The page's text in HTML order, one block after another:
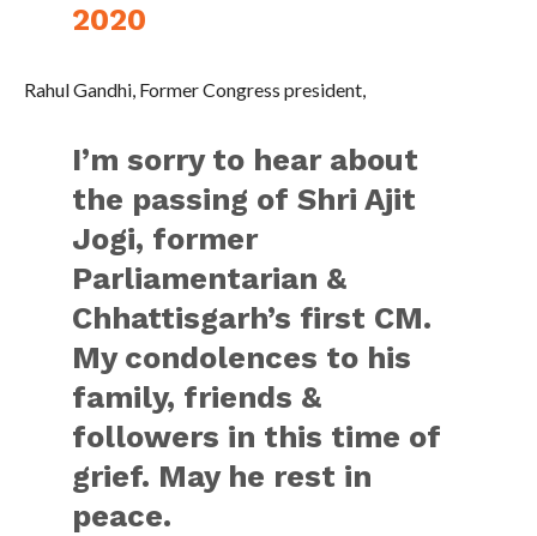
2020
Rahul Gandhi, Former Congress president,
I’m sorry to hear about
the passing of Shri Ajit
Jogi, former
Parliamentarian &
Chhattisgarh’s first CM.
My condolences to his
family, friends &
followers in this time of
grief. May he rest in
peace.